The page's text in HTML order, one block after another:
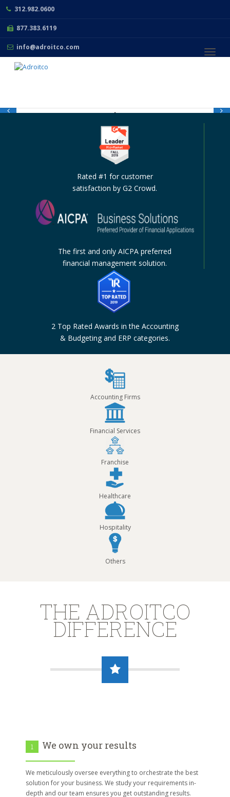
312.982.0600
877.383.6119
info@adroitco.com
THE LEADING
ACCOUNTING AND
FINANCIAL
MANAGEMENT
Rated #1 for customer
satisfaction by G2 Crowd.
The first and only AICPA preferred
financial management solution.
2 Top Rated Awards in the Accounting
& Budgeting and ERP categories.
Accounting Firms
Financial Services
Franchise
Healthcare
Hospitality
Others
THE ADROITCO
DIFFERENCE
1 We own your results
We meticulously oversee everything to orchestrate the best
solution for your business. We study your requirements in-
depth and our team ensures you get outstanding results.